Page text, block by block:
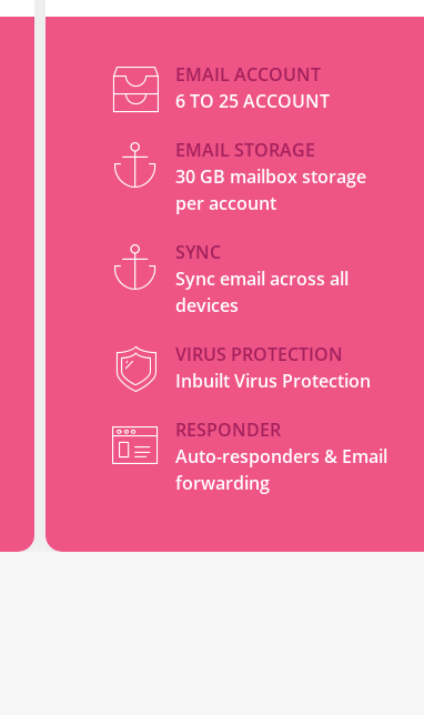
EMAIL ACCOUNT
6 TO 25 ACCOUNT
EMAIL STORAGE
30 GB mailbox storage
per account
SYNC
Sync email across all
devices
VIRUS PROTECTION
Inbuilt Virus Protection
RESPONDER
Auto-responders & Email
forwarding